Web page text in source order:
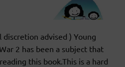
advised ) Young
2 has been a subject that
this book.This is a hard